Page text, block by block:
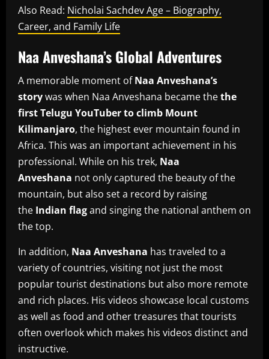
Also Read: Nicholai Sachdev Age – Biography,
Career, and Family Life
Naa Anveshana’s Global Adventures
A memorable moment ofNaa Anveshana’s
storywas when Naa Anveshana became thethe
first Telugu YouTuber to climb Mount
Kilimanjaro, the highest ever mountain found in
Africa. This was an important achievement in his
professional. While on his trek, Naa
Anveshana not only captured the beauty of the
mountain, but also set a record by raising
the Indian flagand singing the national anthem on
the top.
In addition, Naa Anveshana has traveled to a
variety of countries, visiting not just the most
popular tourist destinations but also more remote
and rich places. His videos showcase local customs
as well as food and other treasures that tourists
often overlook which makes his videos distinct and
instructive.